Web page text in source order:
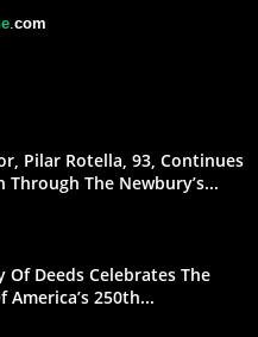
. com
Pilar Rotella, 93, Continues
Through The Newbury’s...
Of Deeds Celebrates The
America’s 250th...